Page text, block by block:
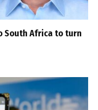
South Africa to turn